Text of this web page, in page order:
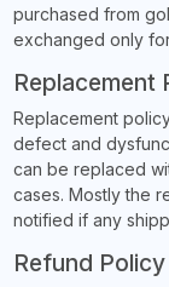
purchased from
exchanged only
Replacement
Replacement
defect and
can be replaced
cases. Mostly the
notified if any
Refund Policy